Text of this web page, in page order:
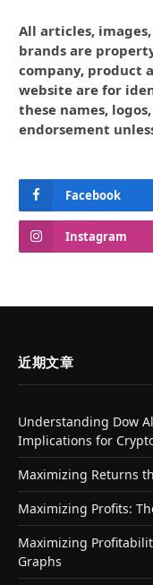
All articles,
brands are
company, product
website are for
these names,
endorsement
Facebook
Instagram
近期文章
Understanding Dow
Implications for
Maximizing Returns
Maximizing Profits:
Maximizing
Graphs